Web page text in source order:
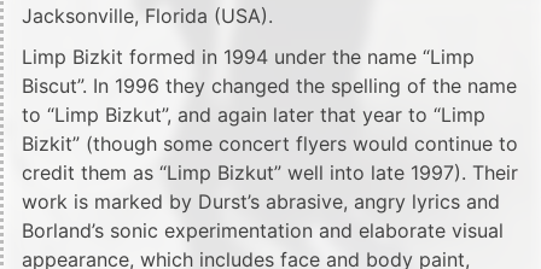
Jacksonville, Florida (USA).
Limp Bizkit formed in 1994 under the name “Limp
Biscut”. In 1996 they changed the spelling of the name
to “Limp Bizkut”, and again later that year to “Limp
Bizkit” (though some concert flyers would continue to
credit them as “Limp Bizkut” well into late 1997). Their
work is marked by Durst’s abrasive, angry lyrics and
Borland’s sonic experimentation and elaborate visual
appearance, which includes face and body paint,